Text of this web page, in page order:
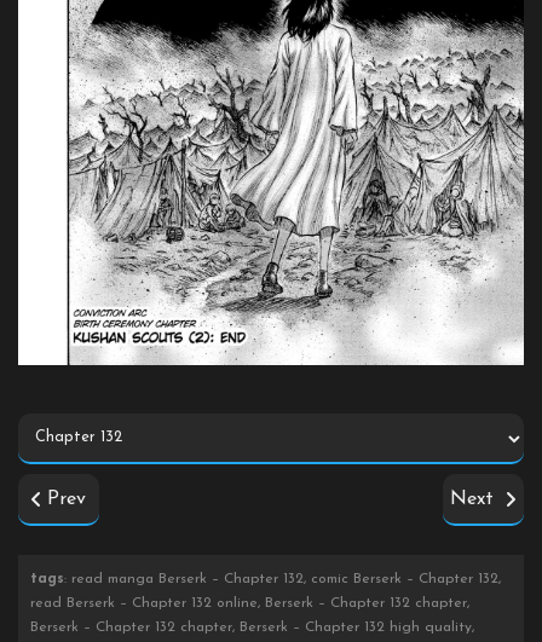
Prev Next
tags: read manga Berserk – Chapter 132, comic Berserk – Chapter 132,
read Berserk – Chapter 132 online, Berserk – Chapter 132 chapter,
Berserk – Chapter 132 chapter, Berserk – Chapter 132 high quality,